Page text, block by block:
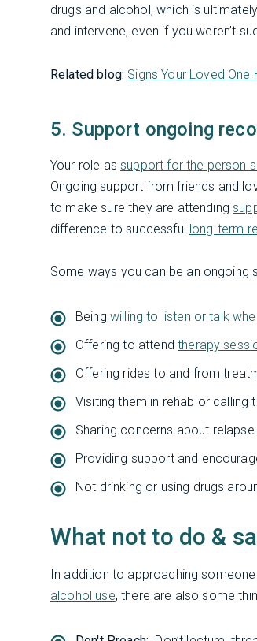
drugs and alcohol, which is
and intervene, even if you weren’t
Related blog: Signs Your Loved
5. Support ongoing
Your role assupport for the person
Ongoing support from friends and
to make sure they are attending
difference to successful long-term
Some ways you can be an ongoing
Being willing to listen or talk
Offering to attendtherapy
Offering rides to and from
Visiting them in rehab or calling
Sharing concerns about
Providing support and
Not drinking or using drugs
What not to do &
In addition to approaching
alcohol use, there are also some